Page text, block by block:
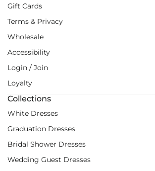
Gift Cards
Terms & Privacy
Wholesale
Accessibility
Login / Join
Loyalty
Collections
White Dresses
Graduation Dresses
Bridal Shower Dresses
Wedding Guest Dresses